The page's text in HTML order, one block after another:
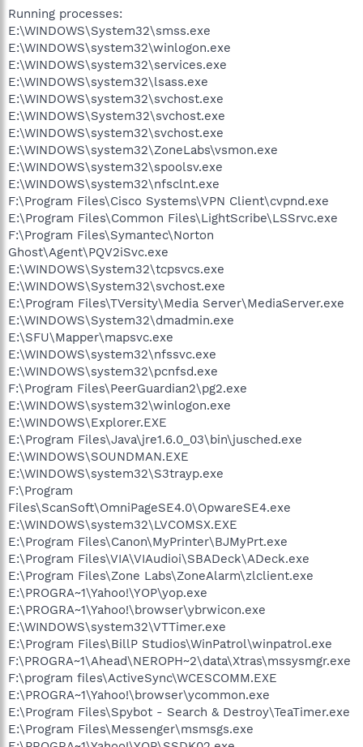
Running processes:
E:\WINDOWS\System32\smss.exe
E:\WINDOWS\system32\winlogon.exe
E:\WINDOWS\system32\services.exe
E:\WINDOWS\system32\lsass.exe
E:\WINDOWS\system32\svchost.exe
E:\WINDOWS\System32\svchost.exe
E:\WINDOWS\system32\svchost.exe
E:\WINDOWS\system32\ZoneLabs\vsmon.exe
E:\WINDOWS\system32\spoolsv.exe
E:\WINDOWS\system32\nfsclnt.exe
F:\Program Files\Cisco Systems\VPN Client\cvpnd.exe
E:\Program Files\Common Files\LightScribe\LSSrvc.exe
F:\Program Files\Symantec\Norton
Ghost\Agent\PQV2iSvc.exe
E:\WINDOWS\System32\tcpsvcs.exe
E:\WINDOWS\System32\svchost.exe
E:\Program Files\TVersity\Media Server\MediaServer.exe
E:\WINDOWS\System32\dmadmin.exe
E:\SFU\Mapper\mapsvc.exe
E:\WINDOWS\system32\nfssvc.exe
E:\WINDOWS\system32\pcnfsd.exe
F:\Program Files\PeerGuardian2\pg2.exe
E:\WINDOWS\system32\winlogon.exe
E:\WINDOWS\Explorer.EXE
E:\Program Files\Java\jre1.6.0_03\bin\jusched.exe
E:\WINDOWS\SOUNDMAN.EXE
E:\WINDOWS\system32\S3trayp.exe
F:\Program
Files\ScanSoft\OmniPageSE4.0\OpwareSE4.exe
E:\WINDOWS\system32\LVCOMSX.EXE
E:\Program Files\Canon\MyPrinter\BJMyPrt.exe
E:\Program Files\VIA\VIAudioi\SBADeck\ADeck.exe
E:\Program Files\Zone Labs\ZoneAlarm\zlclient.exe
E:\PROGRA~1\Yahoo!\YOP\yop.exe
E:\PROGRA~1\Yahoo!\browser\ybrwicon.exe
E:\WINDOWS\system32\VTTimer.exe
E:\Program Files\BillP Studios\WinPatrol\winpatrol.exe
F:\PROGRA~1\Ahead\NEROPH~2\data\Xtras\mssysmgr.exe
F:\program files\ActiveSync\WCESCOMM.EXE
E:\PROGRA~1\Yahoo!\browser\ycommon.exe
E:\Program Files\Spybot - Search & Destroy\TeaTimer.exe
E:\Program Files\Messenger\msmsgs.exe